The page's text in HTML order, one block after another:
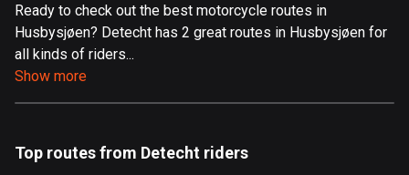
9 routes
Aland Islands
519 routes
182 routes
Ready to check out the best motorcycle routes in
Husbysjøen? Detecht has 2 great routes in Husbysjøen for
all kinds of riders...
Show more
Top routes from Detecht riders